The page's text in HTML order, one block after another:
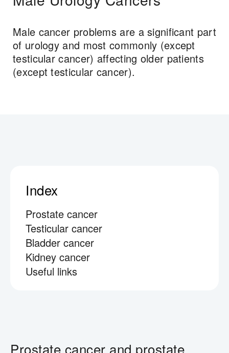
Male cancer problems are a significant part
of urology and most commonly (except
testicular cancer) affecting older patients
(except testicular cancer).
Index
Prostate cancer
Testicular cancer
Bladder cancer
Kidney cancer
Useful links
Prostate cancer and prostate